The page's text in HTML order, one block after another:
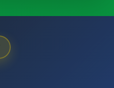
are coming soon.
on Trustpilot
& exclusive offers —
deals.